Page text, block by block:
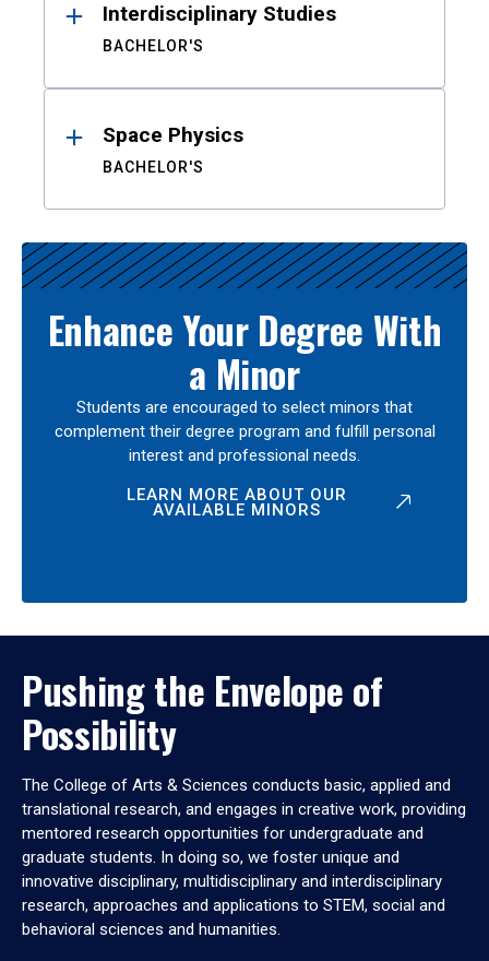
Interdisciplinary Studies
BACHELOR'S
Space Physics
BACHELOR'S
Enhance Your Degree With
a Minor
Students are encouraged to select minors that
complement their degree program and fulfill personal
interest and professional needs.
LEARN MORE ABOUT OUR
AVAILABLE MINORS
Pushing the Envelope of
Possibility
The College of Arts & Sciences conducts basic, applied and
translational research, and engages in creative work, providing
mentored research opportunities for undergraduate and
graduate students. In doing so, we foster unique and
innovative disciplinary, multidisciplinary and interdisciplinary
research, approaches and applications to STEM, social and
behavioral sciences and humanities.